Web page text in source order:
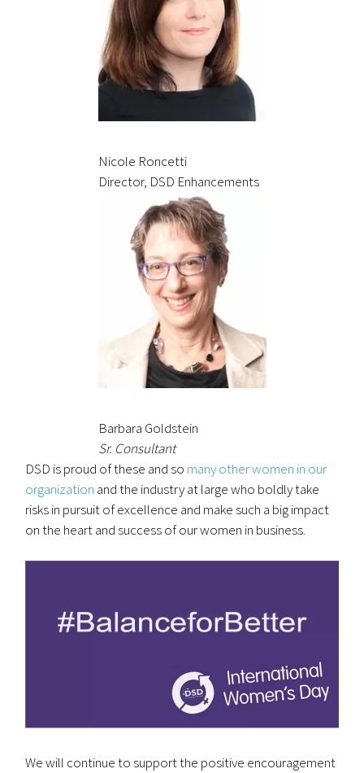
Nicole Roncetti
Director, DSD Enhancements
Barbara Goldstein
Sr. Consultant
DSD is proud of these and so many other women in our
organization and the industry at large who boldly take
risks in pursuit of excellence and make such a big impact
on the heart and success of our women in business.
We will continue to support the positive encouragement